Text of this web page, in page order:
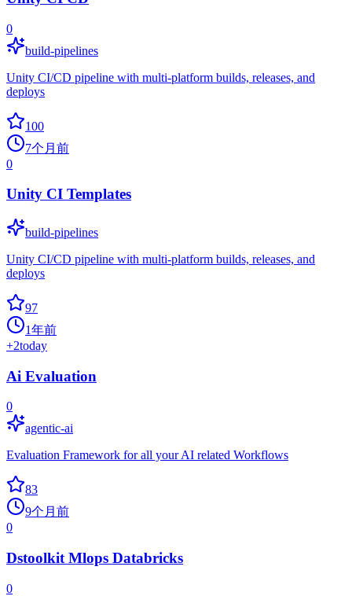
0
build-pipelines
Unity CI/CD pipeline with multi-platform builds, releases, and
deploys
100
7个月前
0
Unity CI Templates
build-pipelines
Unity CI/CD pipeline with multi-platform builds, releases, and
deploys
97
1年前
+2today
Ai Evaluation
0
agentic-ai
Evaluation Framework for all your AI related Workflows
83
9个月前
0
Dstoolkit Mlops Databricks
0